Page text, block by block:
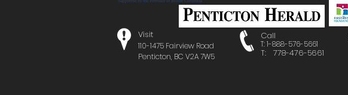
Visit
110-1475 Fairview Road
Penticton, BC V2A 7W5
Call
T: 1-888-576-5661
T: 778-476-5661